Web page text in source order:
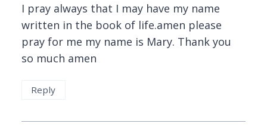
I pray always that I may have my name
written in the book of life.amen please
pray for me my name is Mary. Thank you
so much amen
Reply